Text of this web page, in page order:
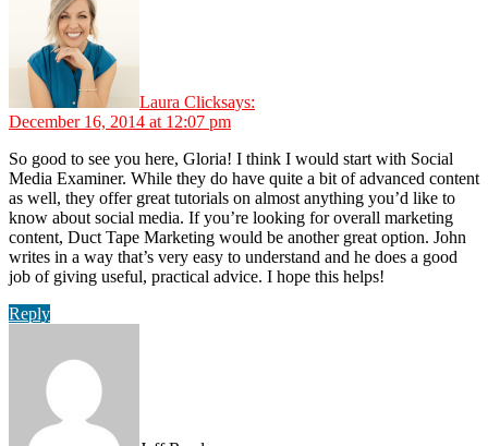
Laura Clicksays:
December 16, 2014 at 12:07 pm
So good to see you here, Gloria! I think I would start with Social
Media Examiner. While they do have quite a bit of advanced content
as well, they offer great tutorials on almost anything you’d like to
know about social media. If you’re looking for overall marketing
content, Duct Tape Marketing would be another great option. John
writes in a way that’s very easy to understand and he does a good
job of giving useful, practical advice. I hope this helps!
Reply